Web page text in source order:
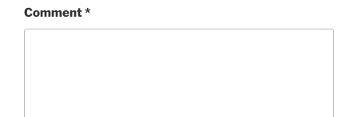
Comment*